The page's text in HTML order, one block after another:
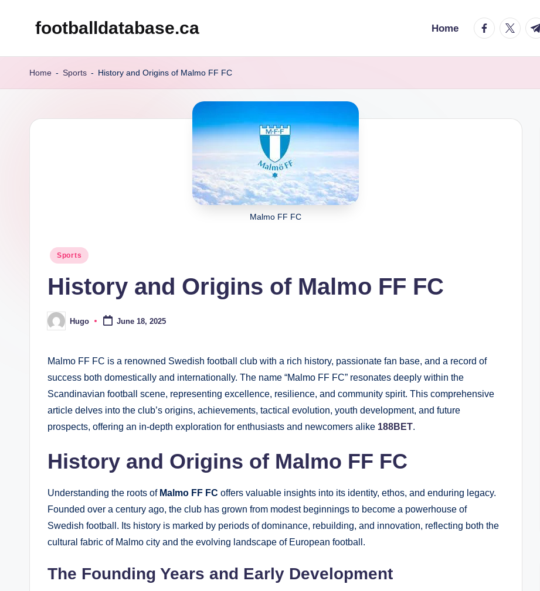
footballdatabase.ca Home facebook.com
Home - Sports - History and Origins of Malmo FF FC
Malmo FF FC
Posted
Sports
History and Origins of Malmo FF FC
Posted
by
Hugo June 18, 2025
Malmo FF FC is a renowned Swedish football club with a rich history, passionate fan base, and a record of
success both domestically and internationally. The name “Malmo FF FC” resonates deeply within the
Scandinavian football scene, representing excellence, resilience, and community spirit. This comprehensive
article delves into the club’s origins, achievements, tactical evolution, youth development, and future
prospects, offering an in-depth exploration for enthusiasts and newcomers alike 188BET.
History and Origins of Malmo FF FC
Understanding the roots of Malmo FF FC offers valuable insights into its identity, ethos, and enduring legacy.
Founded over a century ago, the club has grown from modest beginnings to become a powerhouse of
Swedish football. Its history is marked by periods of dominance, rebuilding, and innovation, reflecting both the
cultural fabric of Malmo city and the evolving landscape of European football.
The Founding Years and Early Development